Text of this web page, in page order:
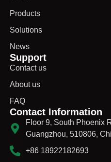
Products
Solutions
News
Support
Contact us
About us
FAQ
Contact Information
Floor 9, South Phoenix
Guangzhou, 510806,
+86 18922182693